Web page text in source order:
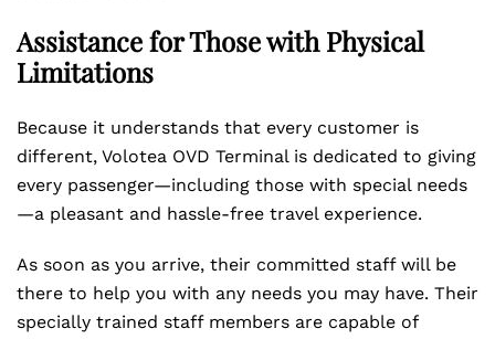
Assistance for Those with Physical
Limitations
Because it understands that every customer is
different, Volotea OVD Terminal is dedicated to giving
every passenger—including those with special needs
—a pleasant and hassle-free travel experience.
As soon as you arrive, their committed staff will be
there to help you with any needs you may have. Their
specially trained staff members are capable of